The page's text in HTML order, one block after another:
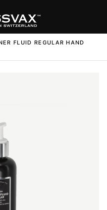
FLUID REGULAR HAND